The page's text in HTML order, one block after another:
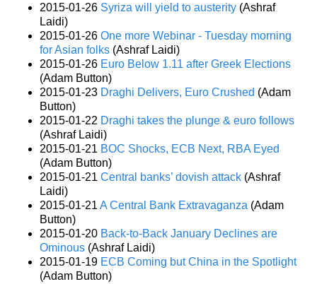
2015-01-26 Syriza will yield to austerity (Ashraf
Laidi)
2015-01-26 One more Webinar - Tuesday morning
for Asian folks (Ashraf Laidi)
2015-01-26 Euro Below 1.11 after Greek Elections
(Adam Button)
2015-01-23 Draghi Delivers, Euro Crushed (Adam
Button)
2015-01-22 Draghi takes the plunge & euro follows
(Ashraf Laidi)
2015-01-21 BOC Shocks, ECB Next, RBA Eyed
(Adam Button)
2015-01-21 Central banks’ dovish attack (Ashraf
Laidi)
2015-01-21 A Central Bank Extravaganza (Adam
Button)
2015-01-20 Back-to-Back January Declines are
Ominous (Ashraf Laidi)
2015-01-19 ECB Coming but China in the Spotlight
(Adam Button)